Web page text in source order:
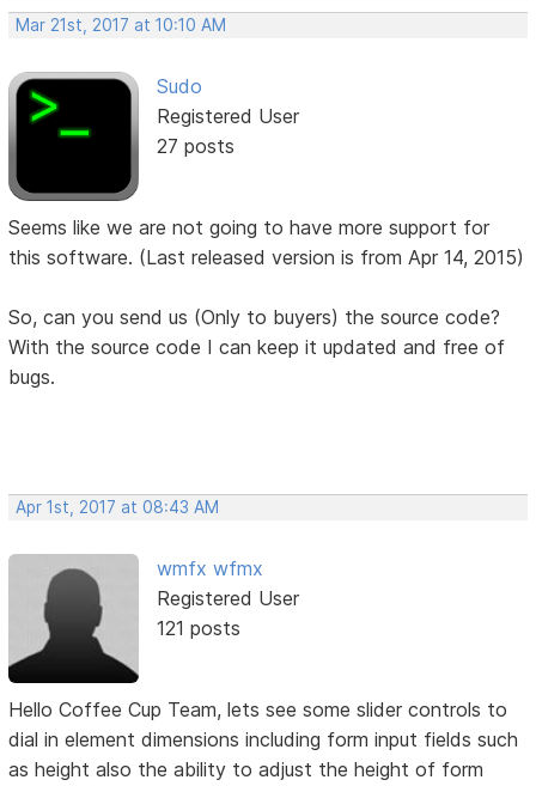
Mar 21st, 2017 at 10:10 AM
Sudo
Registered User
27 posts
Seems like we are not going to have more support for
this software. (Last released version is from Apr 14, 2015)
So, can you send us (Only to buyers) the source code?
With the source code I can keep it updated and free of
bugs.
Apr 1st, 2017 at 08:43 AM
wmfx wfmx
Registered User
121 posts
Hello Coffee Cup Team, lets see some slider controls to
dial in element dimensions including form input fields such
as height also the ability to adjust the height of form